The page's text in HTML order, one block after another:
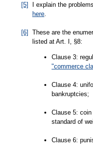
[5] I explain the
here.
[6]
These are the
listed at Art. I, §8:
Clause 3:
"commerce
Clause 4:
bankruptcies;
Clause 5:
standard of
Clause 6: